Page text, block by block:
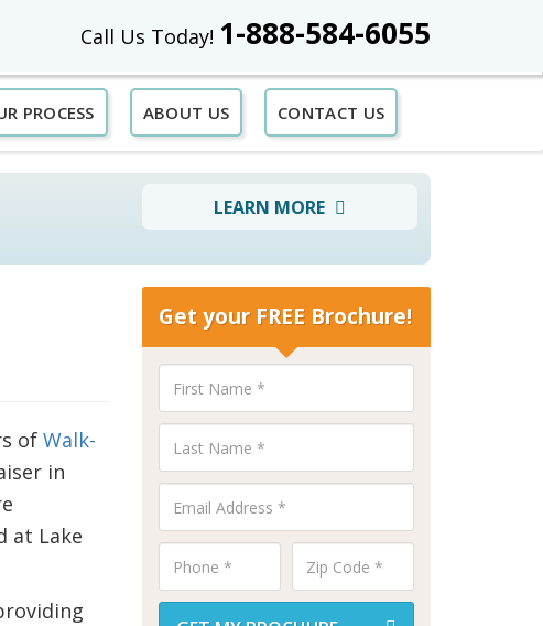
Call Us Today! 1-888-584-6055
PROCESS ABOUT US CONTACT US
LEARN MORE
of Walk-
in
at Lake
Get your FREE Brochure!